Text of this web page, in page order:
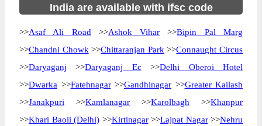
India are available with ifsc code
>>Asaf Ali Road >>Ashok Vihar >>Bipin Pal Marg
>>Chandni Chowk >>Chittaranjan Park >>Connaught Circus
>>Daryaganj >>Daryaganj Ec >>Delhi Oberoi Hotel
>>Dwarka >>Fatehnagar>>Gandhinagar >>Greater Kailash
>>Janakpuri >>Kamlanagar >>Karolbagh >>Khanpur
>>Khari Baoli (Delhi) >>Kirtinagar>>Lajpat Nagar>>Nehru